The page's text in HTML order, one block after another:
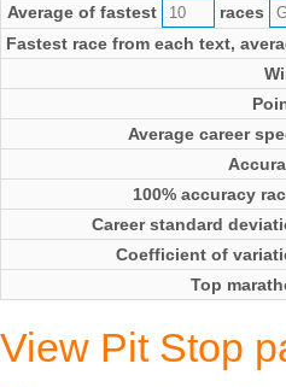
Average of fastest
races
Fastest race from each text,
Average career
100% accuracy
Career standard
Coefficient of
Top
View Pit Stop